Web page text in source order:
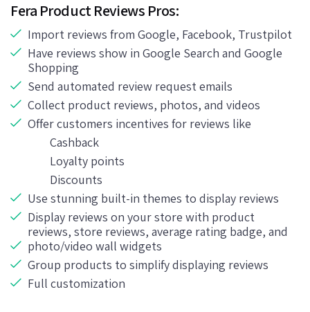
Fera Product Reviews Pros:
Import reviews from Google, Facebook, Trustpilot
Have reviews show in Google Search and Google
Shopping
Send automated review request emails
Collect product reviews, photos, and videos
Offer customers incentives for reviews like
Cashback
Loyalty points
Discounts
Use stunning built-in themes to display reviews
Display reviews on your store with product
reviews, store reviews, average rating badge, and
photo/video wall widgets
Group products to simplify displaying reviews
Full customization